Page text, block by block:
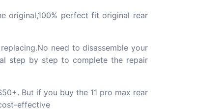
original,100% perfect fit original rear
need to disassemble your
step by step to complete the repair
But if you buy the 11 pro max rear
effective